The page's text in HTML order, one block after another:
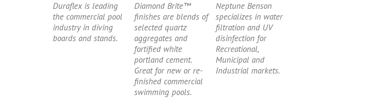
Duraflex is leading
the commercial pool
industry in diving
boards and stands.
Diamond Brite™
finishes are blends of
selected quartz
aggregates and
fortified white
portland cement.
Great for new or re-
finished commercial
swimming pools.
Neptune Benson
specializes in water
filtration and UV
disinfection for
Recreational,
Municipal and
Industrial markets.